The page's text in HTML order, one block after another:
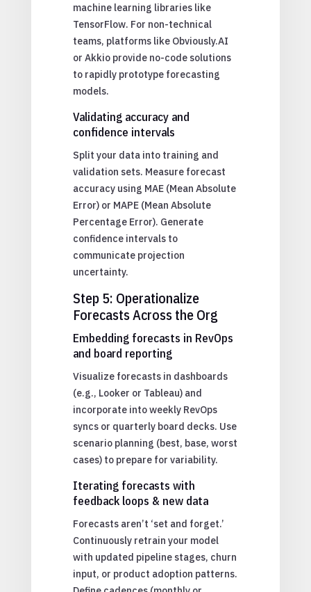
machine learning libraries like
TensorFlow. For non-technical
teams, platforms like Obviously.AI
or Akkio provide no-code solutions
to rapidly prototype forecasting
models.
Validating accuracy and
confidence intervals
Split your data into training and
validation sets. Measure forecast
accuracy using MAE (Mean Absolute
Error) or MAPE (Mean Absolute
Percentage Error). Generate
confidence intervals to
communicate projection
uncertainty.
Step 5: Operationalize
Forecasts Across the Org
Embedding forecasts in RevOps
and board reporting
Visualize forecasts in dashboards
(e.g., Looker or Tableau) and
incorporate into weekly RevOps
syncs or quarterly board decks. Use
scenario planning (best, base, worst
cases) to prepare for variability.
Iterating forecasts with
feedback loops & new data
Forecasts aren’t ‘set and forget.’
Continuously retrain your model
with updated pipeline stages, churn
input, or product adoption patterns.